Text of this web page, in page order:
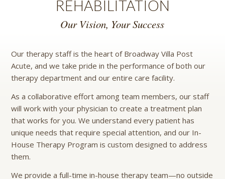
REHABILITATION
Our Vision, Your Success
Our therapy staff is the heart of Broadway Villa Post
Acute, and we take pride in the performance of both our
therapy department and our entire care facility.
As a collaborative effort among team members, our staff
will work with your physician to create a treatment plan
that works for you. We understand every patient has
unique needs that require special attention, and our In-
House Therapy Program is custom designed to address
them.
We provide a full-time in-house therapy team—no outside